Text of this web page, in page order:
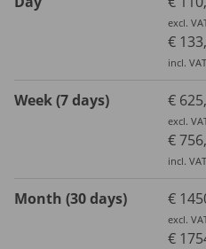
excl.
€
incl. VAT
Week (7 days) €
excl.
€
incl. VAT
Month (30 days) €
excl.
€